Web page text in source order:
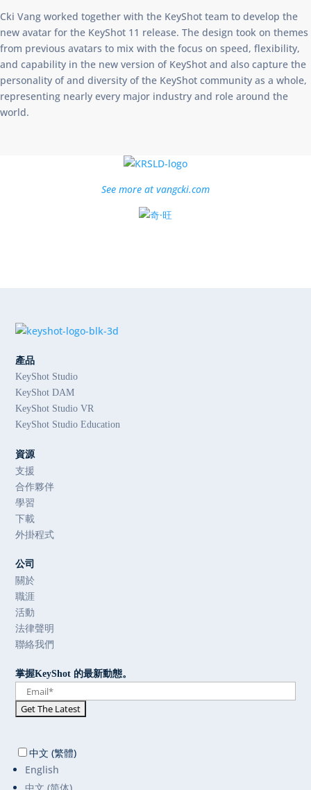
Cki Vang worked together with the KeyShot team to develop the
new avatar for the KeyShot 11 release. The design took on themes
from previous avatars to mix with the focus on speed, flexibility,
and capability in the new version of KeyShot and also capture the
personality of and diversity of the KeyShot community as a whole,
representing nearly every major industry and role around the
world.
See more at vangcki.com
產品
KeyShot Studio
KeyShot DAM
KeyShot Studio VR
KeyShot Studio Education
資源
支援
合作夥伴
學習
下載
外掛程式
公司
關於
職涯
活動
法律聲明
聯絡我們
掌握KeyShot 的最新動態。
中文 (繁體)
English